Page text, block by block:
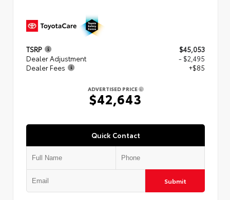
TSRP
$45,053
Dealer Adjustment
- $2,495
Dealer Fees
+$85
ADVERTISED PRICE
$42,643
Quick Contact
Submit